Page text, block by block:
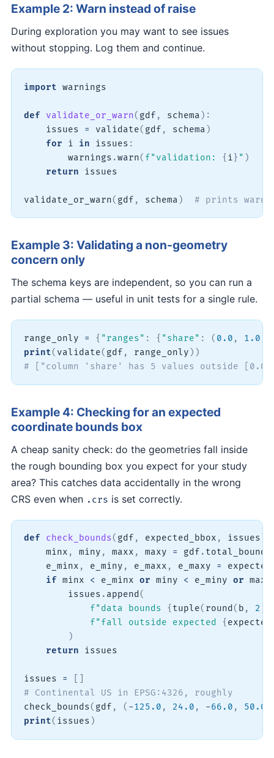
Example 2: Warn instead of raise
During exploration you may want to see issues
without stopping. Log them and continue.
import warnings
def validate_or_warn( gdf , schema ) :
    issues
= validate( gdf , schema )
for i in issues :
        warnings
.warn( f"validation: { i } " )
return issues
validate_or_warn( gdf , schema ) # prints
Example 3: Validating a non-geometry
concern only
The schema keys are independent, so you can run a
partial schema — useful in unit tests for a single rule.
range_only = { "ranges" : { "share" : ( 0.0 , 1.0
print( validate( gdf , range_only ) )
# ["column 'share' has 5 values outside
Example 4: Checking for an expected
coordinate bounds box
A cheap sanity check: do the geometries fall inside
the rough bounding box you expect for your study
area? This catches data accidentally in the wrong
CRS even when .crs is set correctly.
def check_bounds( gdf , expected_bbox , issues
    minx
, miny , maxx , maxy = gdf . total_bounds
    e_minx
, e_miny , e_maxx , e_maxy =
if minx < e_minx or miny < e_miny or
        issues
. append (
f"data bounds { tuple( round ( b , 2
f"fall outside expected {
)
return issues
issues =
# Continental US in EPSG:4326, roughly
check_bounds( gdf , ( -125.0 , 24.0 , -66.0 , 50.0
print( issues )